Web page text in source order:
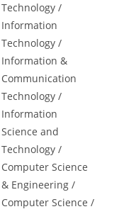
Technology /
Information
Technology /
Information &
Communication
Technology /
Information
Science and
Technology /
Computer Science
& Engineering /
Computer Science /